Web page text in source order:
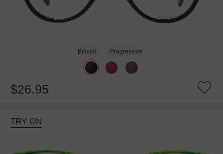
Bifocal Progressive
$26.95
TRY ON